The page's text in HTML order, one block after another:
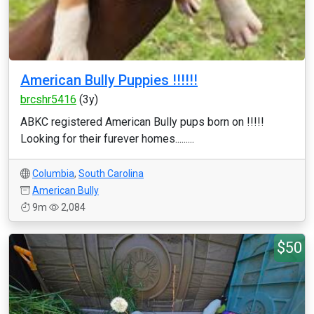
American Bully Puppies !!!!!!
brcshr5416 (3y)
ABKC registered American Bully pups born on !!!!!
Looking for their furever homes.........
Columbia, South Carolina
American Bully
9m
2,084
$50